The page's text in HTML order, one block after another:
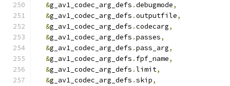
&g_av1_codec_arg_defs .debugmode,
&g_av1_codec_arg_defs .outputfile,
&g_av1_codec_arg_defs .codecarg,
&g_av1_codec_arg_defs .passes,
&g_av1_codec_arg_defs .pass_arg,
&g_av1_codec_arg_defs . fpf_name,
&g_av1_codec_arg_defs .limit,
&g_av1_codec_arg_defs .skip,